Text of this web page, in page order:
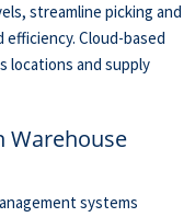
streamline picking and
efficiency. Cloud-based
locations and supply
Warehouse
systems